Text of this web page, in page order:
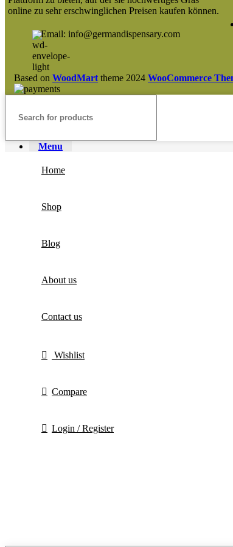
online zu sehr erschwinglichen Preisen kaufen können.
Email: info@germandispensary.com
Based on WoodMart theme 2024 WooCommerce
Menu
Home
Shop
Blog
About us
Contact us
Wishlist
Compare
Login / Register